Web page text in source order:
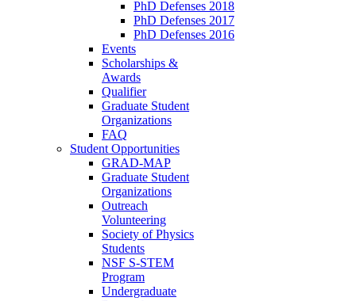
PhD Defenses 2018
PhD Defenses 2017
PhD Defenses 2016
Events
Scholarships &
Awards
Qualifier
Graduate Student
Organizations
FAQ
Student Opportunities
GRAD-MAP
Graduate Student
Organizations
Outreach
Volunteering
Society of Physics
Students
NSF S-STEM
Program
Undergraduate